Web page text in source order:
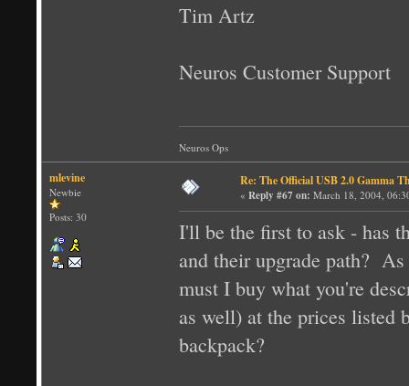
Tim Artz
Neuros Customer Support
Neuros Ops
mlevine
Newbie
Posts: 30
Re: The Official USB 2.0 Gamma
« Reply #67 on: March 18, 2004,
I'll be the first to ask - has
and their upgrade path?
must I buy what you're
as well) at the prices listed
backpack?